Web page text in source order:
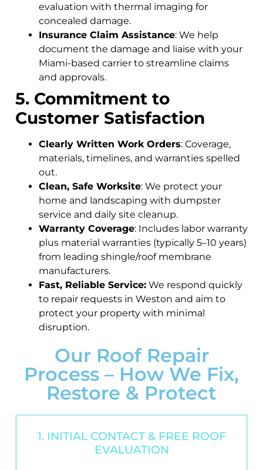
evaluation with thermal imaging for
concealed damage.
Insurance Claim Assistance: We help
document the damage and liaise with your
Miami-based carrier to streamline claims
and approvals.
5. Commitment to
Customer Satisfaction
Clearly Written Work Orders: Coverage,
materials, timelines, and warranties spelled
out.
Clean, Safe Worksite: We protect your
home and landscaping with dumpster
service and daily site cleanup.
Warranty Coverage: Includes labor warranty
plus material warranties (typically 5–10 years)
from leading shingle/roof membrane
manufacturers.
Fast, Reliable Service: We respond quickly
to repair requests in Weston and aim to
protect your property with minimal
disruption.
Our Roof Repair
Process – How We Fix,
Restore & Protect
1. INITIAL CONTACT & FREE ROOF
EVALUATION